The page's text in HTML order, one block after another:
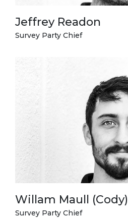
Jeffrey Readon
Survey Party Chief
Willam Maull (Cody)
Survey Party Chief